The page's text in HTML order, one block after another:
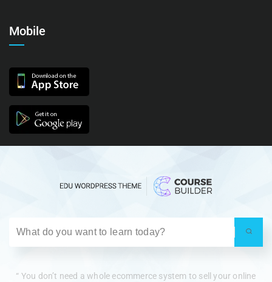
Mobile
“ You don’t need a whole ecommerce system to sell your online